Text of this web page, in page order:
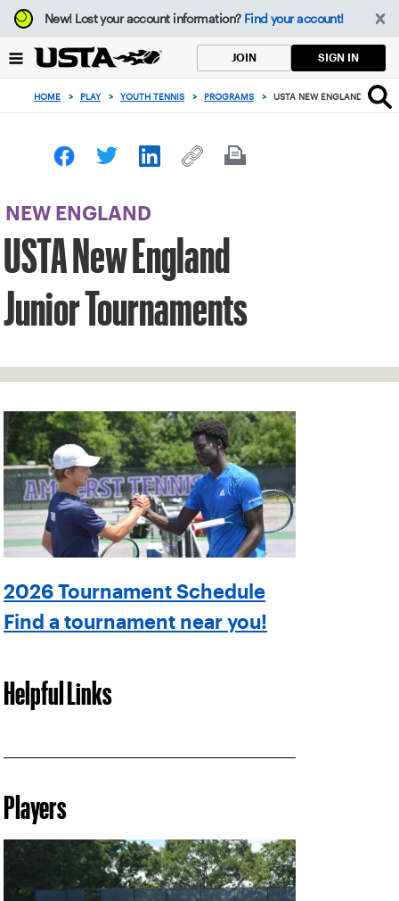
Focus
from
to
button
New!Lost your account information? Find your account!
JOIN SIGN IN
HOME > PLAY > YOUTH TENNIS > PROGRAMS > USTA NEW ENGLAND
NEW ENGLAND
USTA New England
Junior Tournaments
2026 Tournament Schedule
Find a tournament near you!
Helpful Links
Players